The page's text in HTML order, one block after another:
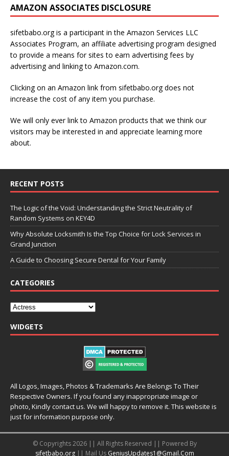
AMAZON ASSOCIATES DISCLOSURE
sifetbabo.org is a participant in the Amazon Services LLC
Associates Program, an affiliate advertising program designed
to provide a means for sites to earn advertising fees by
advertising and linking to Amazon.com.
Clicking on an Amazon link from sifetbabo.org does not
increase the cost of any item you purchase.
We will only ever link to Amazon products that we think our
visitors may be interested in and appreciate learning more
about.
RECENT POSTS
The Logic of the Void: Understanding the Strict Neutrality of
Random Systems on KEY4D
Why Absolute Locksmith Is the Top Choice for Lock Services in
Grand Junction
A Guide to Choosing Secure Dental for Your Family
CATEGORIES
WIDGETS
All Logos, Images, Photos & Trademarks Are Belongs To Their
Respective Owners. If you found any inappropriate image or
photo, Kindly contact us. We will happy to remove it. This website is
just for information purpose only.
© Copyrights 2026 || All Rights Reserved || Powered By
sifetbabo.org|| Mail Us GeniusUpdates1@Gmail.Com